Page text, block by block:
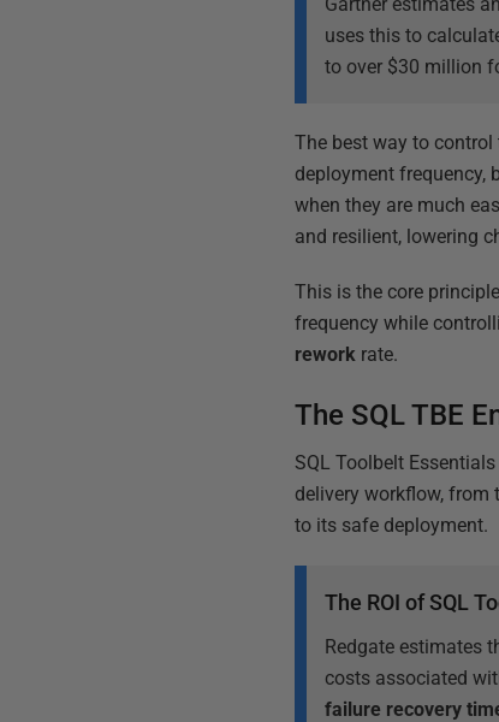
uses this to
to over $30 million
The best way to
deployment frequency,
when they are much
and resilient, lowering
This is the core
frequency while
rework rate.
The SQL TBE
SQL Toolbelt
delivery workflow, from
to its safe deployment.
The ROI of SQL
Redgate estimates
costs associated
failure recovery